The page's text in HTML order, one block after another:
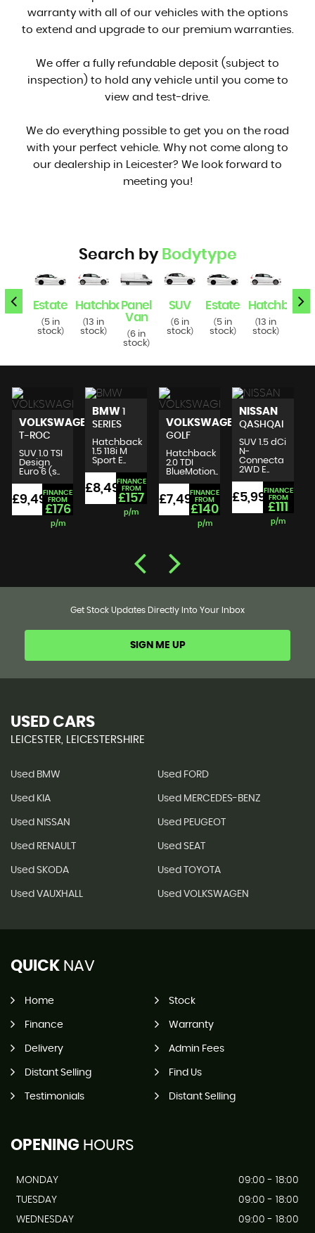
warranty with all of our vehicles with the options
to extend and upgrade to our premium warranties.
We offer a fully refundable deposit (subject to
inspection) to hold any vehicle until you come to
view and test-drive.
We do everything possible to get you on the road
with your perfect vehicle. Why not come along to
our dealership in Leicester? We look forward to
meeting you!
Search by Bodytype
Estate
( 5 in
stock)
Hatchback
( 13 in
stock)
Panel
Van
(6 in
stock )
SUV
( 6 in
stock)
Estate
( 5 in
stock)
Hatchback
( 13 in
stock )
VOLKSWAGEN
T-ROC
SUV 1.0 TSI
Design
Euro 6 (s..
£9,495
FINANCE
FROM
£176
p/m
BMW 1
SERIES
Hatchback
1.5 118i M
Sport E..
£8,490
FINANCE
FROM
£157
p/m
VOLKSWAGEN
GOLF
Hatchback
2.0 TDI
BlueMotion..
£7,495
FINANCE
FROM
£140
p/m
NISSAN
QASHQAI
SUV 1.5 dCi
N-
Connecta
2WD E..
£5,999
FINANCE
FROM
£111
p/m
Get Stock Updates Directly Into Your Inbox
SIGN ME UP
USED CARS
LEICESTER, LEICESTERSHIRE
Used BMW Used FORD
Used KIA Used MERCEDES-BENZ
Used NISSAN Used PEUGEOT
Used RENAULT Used SEAT
Used SKODA Used TOYOTA
Used VAUXHALL Used VOLKSWAGEN
QUICK NAV
Home Stock
Finance Warranty
Delivery Admin Fees
Distant Selling Find Us
Testimonials Distant Selling
OPENING HOURS
MONDAY
09:00 - 18:00
TUESDAY
09:00 - 18:00
WEDNESDAY
09:00 - 18:00